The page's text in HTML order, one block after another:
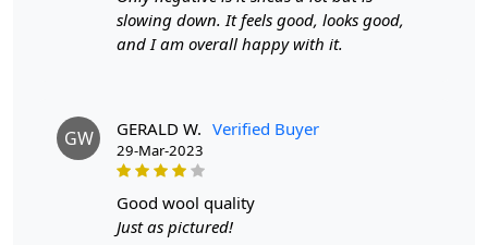
slowing down. It feels good, looks good,
and I am overall happy with it.
GW GERALD W. Verified Buyer
29-Mar-2023
good wool quality
Just as pictured!